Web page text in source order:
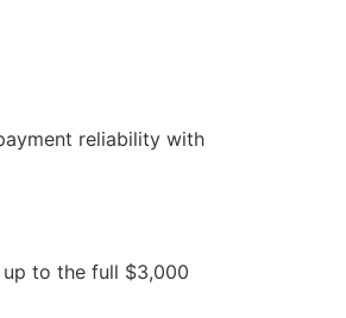
reliability with
up to the full $3,000